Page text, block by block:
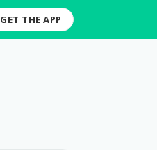
GET THE APP